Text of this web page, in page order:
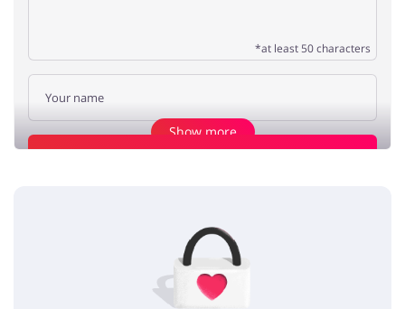
*at least 50 characters
I love the selection of crazy sales' pet beds, try them!!
Show more